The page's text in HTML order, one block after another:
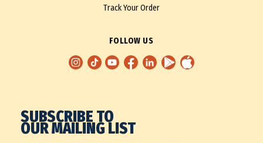
Track Your Order
FOLLOW US
SUBSCRIBE TO
OUR MAILING LIST